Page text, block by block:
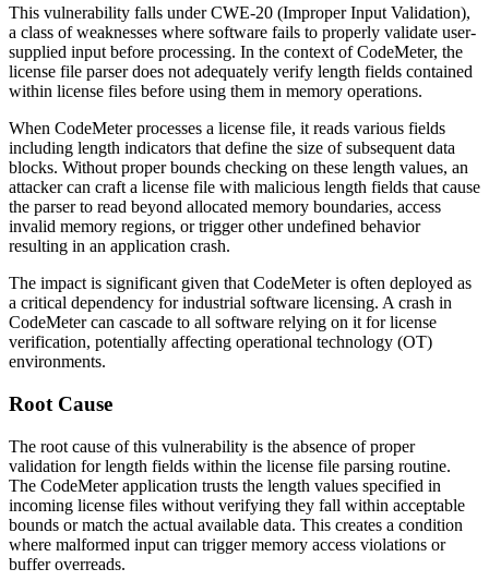
This vulnerability falls under CWE-20 (Improper Input Validation),
a class of weaknesses where software fails to properly validate user-
supplied input before processing. In the context of CodeMeter, the
license file parser does not adequately verify length fields contained
within license files before using them in memory operations.
When CodeMeter processes a license file, it reads various fields
including length indicators that define the size of subsequent data
blocks. Without proper bounds checking on these length values, an
attacker can craft a license file with malicious length fields that cause
the parser to read beyond allocated memory boundaries, access
invalid memory regions, or trigger other undefined behavior
resulting in an application crash.
The impact is significant given that CodeMeter is often deployed as
a critical dependency for industrial software licensing. A crash in
CodeMeter can cascade to all software relying on it for license
verification, potentially affecting operational technology (OT)
environments.
Root Cause
The root cause of this vulnerability is the absence of proper
validation for length fields within the license file parsing routine.
The CodeMeter application trusts the length values specified in
incoming license files without verifying they fall within acceptable
bounds or match the actual available data. This creates a condition
where malformed input can trigger memory access violations or
buffer overreads.